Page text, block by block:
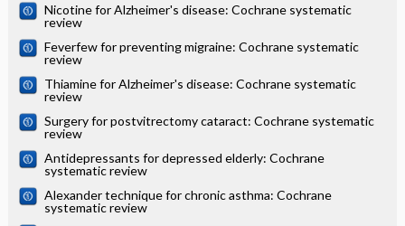
Nicotine for Alzheimer's disease: Cochrane systematic
review
Feverfew for preventing migraine: Cochrane systematic
review
Thiamine for Alzheimer's disease: Cochrane systematic
review
Surgery for postvitrectomy cataract: Cochrane systematic
review
Antidepressants for depressed elderly: Cochrane
systematic review
Alexander technique for chronic asthma: Cochrane
systematic review